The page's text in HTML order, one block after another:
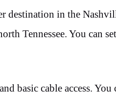
destination in the
Tennessee. You can
basic cable access.